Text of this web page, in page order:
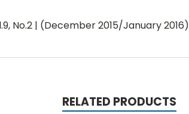
No.2 | (December 2015/January 2016)
RELATED PRODUCTS